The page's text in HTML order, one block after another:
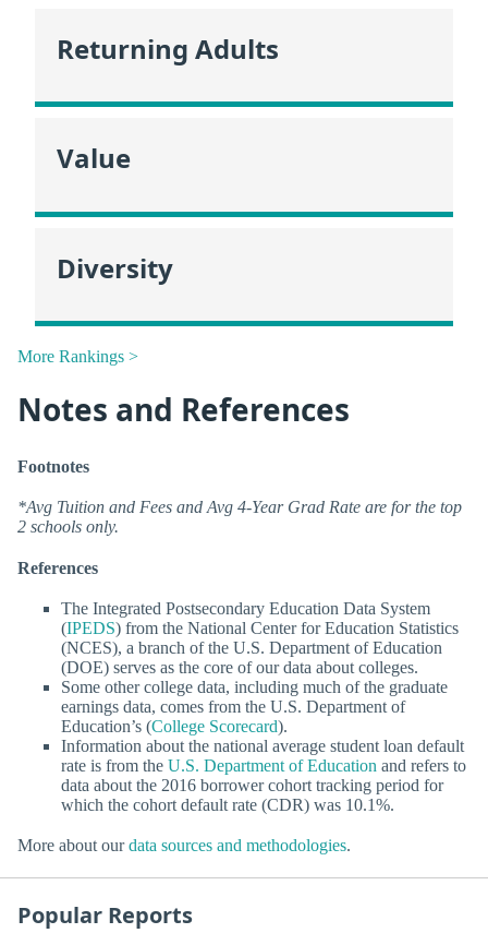
Returning Adults
Value
Diversity
More Rankings >
Notes and References
Footnotes
*Avg Tuition and Fees and Avg 4-Year Grad Rate are for the top
2 schools only.
References
The Integrated Postsecondary Education Data System
(IPEDS) from the National Center for Education Statistics
(NCES), a branch of the U.S. Department of Education
(DOE) serves as the core of our data about colleges.
Some other college data, including much of the graduate
earnings data, comes from the U.S. Department of
Education’s (College Scorecard).
Information about the national average student loan default
rate is from the U.S. Department of Education and refers to
data about the 2016 borrower cohort tracking period for
which the cohort default rate (CDR) was 10.1%.
More about ourdata sources and methodologies.
Popular Reports